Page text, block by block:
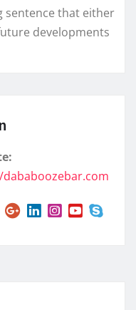
sentence that either
developments